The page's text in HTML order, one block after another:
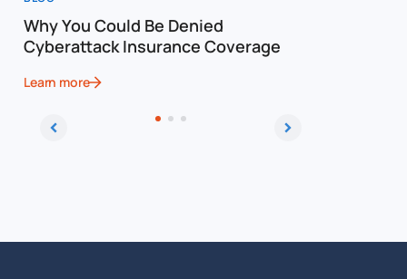
Why You Could Be Denied
Cyberattack Insurance Coverage
Learn more